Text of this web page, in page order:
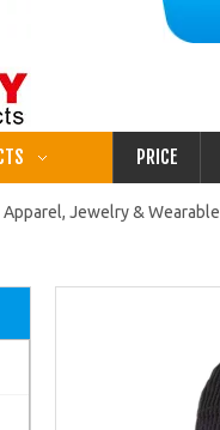
PRICE
Apparel, Jewelry & Wearable